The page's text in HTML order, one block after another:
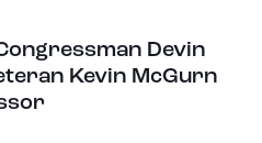
Devin
Kevin McGurn